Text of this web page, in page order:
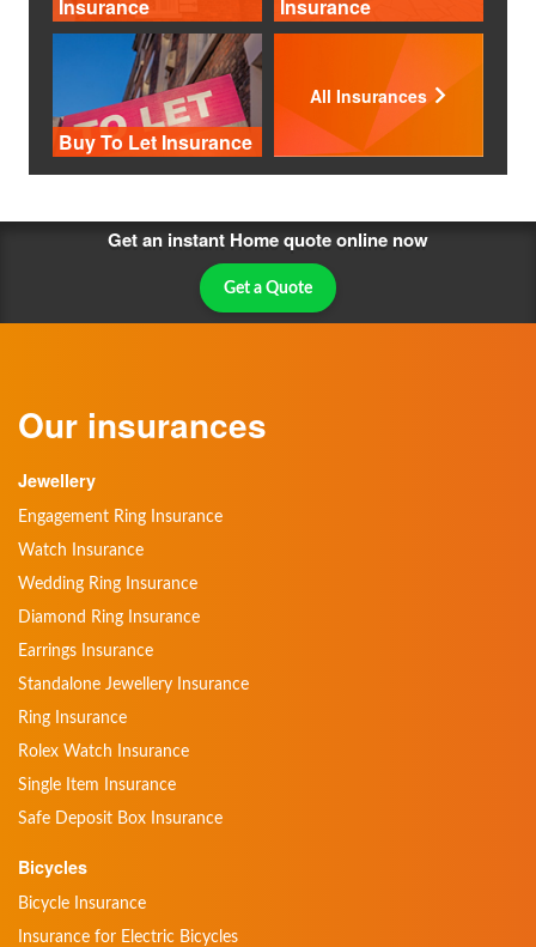
Insurance Insurance
Buy To Let Insurance
All Insurances
Get an instant Home quote online now
Get a Quote
Our insurances
Jewellery
Engagement Ring Insurance
Watch Insurance
Wedding Ring Insurance
Diamond Ring Insurance
Earrings Insurance
Standalone Jewellery Insurance
Ring Insurance
Rolex Watch Insurance
Single Item Insurance
Safe Deposit Box Insurance
Bicycles
Bicycle Insurance
Insurance for Electric Bicycles